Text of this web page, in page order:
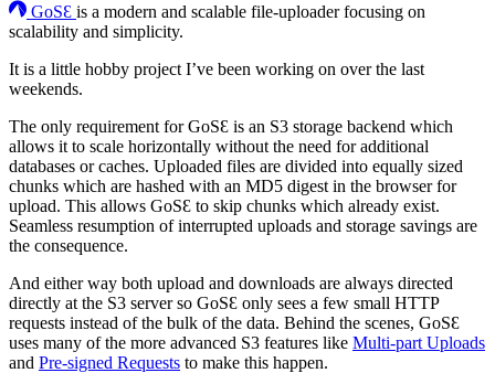
GoSƐ is a modern and scalable file-uploader focusing on
scalability and simplicity.
It is a little hobby project I’ve been working on over the last
weekends.
The only requirement for GoSƐ is an S3 storage backend which
allows it to scale horizontally without the need for additional
databases or caches. Uploaded files are divided into equally sized
chunks which are hashed with an MD5 digest in the browser for
upload. This allows GoSƐ to skip chunks which already exist.
Seamless resumption of interrupted uploads and storage savings are
the consequence.
And either way both upload and downloads are always directed
directly at the S3 server so GoSƐ only sees a few small HTTP
requests instead of the bulk of the data. Behind the scenes, GoSƐ
uses many of the more advanced S3 features like Multi-part Uploads
and Pre-signed Requests to make this happen.